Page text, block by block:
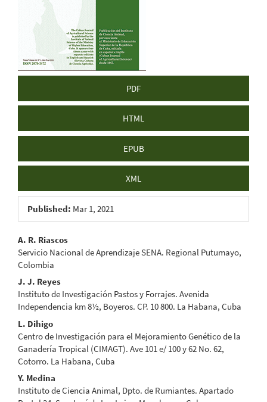
PDF
HTML
EPUB
XML
Published: Mar 1, 2021
Main
Article
Content
A. R. Riascos
Servicio Nacional de Aprendizaje SENA. Regional Putumayo,
Colombia
J. J. Reyes
Instituto de Investigación Pastos y Forrajes. Avenida
Independencia km 8½, Boyeros. CP. 10 800. La Habana, Cuba
L. Dihigo
Centro de Investigación para el Mejoramiento Genético de la
Ganadería Tropical (CIMAGT). Ave 101 e/ 100 y 62 No. 62,
Cotorro. La Habana, Cuba
Y. Medina
Instituto de Ciencia Animal, Dpto. de Rumiantes. Apartado